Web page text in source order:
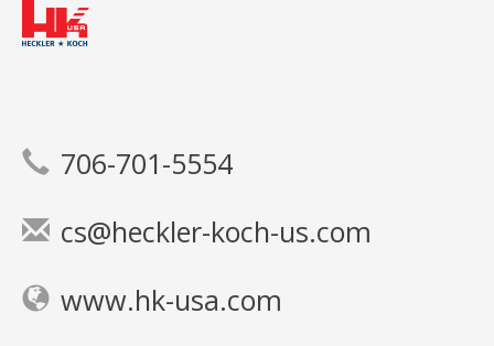
706-701-5554
cs@heckler-koch-us.com
www.hk-usa.com